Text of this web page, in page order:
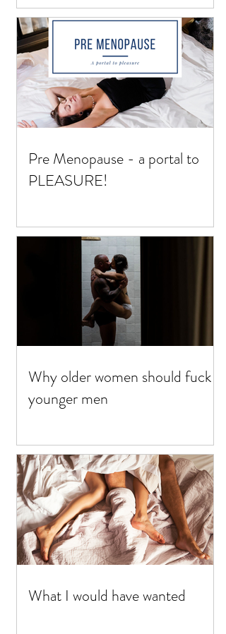
Pre Menopause - a portal to
PLEASURE!
Why older women should fuck
younger men
What I would have wanted